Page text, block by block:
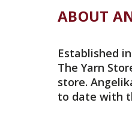
ABOUT
Established
The Yarn
store.
to date with